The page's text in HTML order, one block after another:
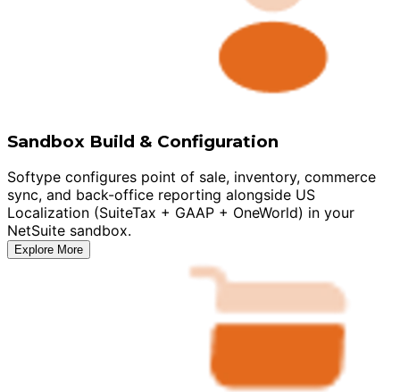
Sandbox Build & Configuration
Softype configures point of sale, inventory, commerce
sync, and back-office reporting alongside US
Localization (SuiteTax + GAAP + OneWorld) in your
NetSuite sandbox.
Explore More